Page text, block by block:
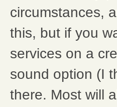
circumstances,
this, but if you
services on a
sound option (I
there. Most will